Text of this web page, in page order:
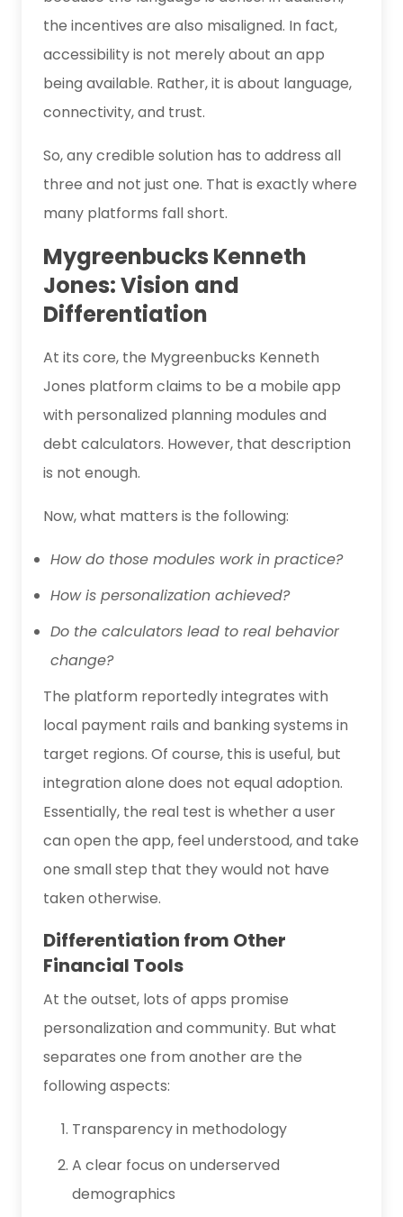
the incentives are also misaligned. In fact,
accessibility is not merely about an app
being available. Rather, it is about language,
connectivity, and trust.
So, any credible solution has to address all
three and not just one. That is exactly where
many platforms fall short.
Mygreenbucks Kenneth
Jones: Vision and
Differentiation
At its core, the Mygreenbucks Kenneth
Jones platform claims to be a mobile app
with personalized planning modules and
debt calculators. However, that description
is not enough.
Now, what matters is the following:
How do those modules work in practice?
How is personalization achieved?
Do the calculators lead to real behavior
change?
The platform reportedly integrates with
local payment rails and banking systems in
target regions. Of course, this is useful, but
integration alone does not equal adoption.
Essentially, the real test is whether a user
can open the app, feel understood, and take
one small step that they would not have
taken otherwise.
Differentiation from Other
Financial Tools
At the outset, lots of apps promise
personalization and community. But what
separates one from another are the
following aspects:
Transparency in methodology
A clear focus on underserved
demographics